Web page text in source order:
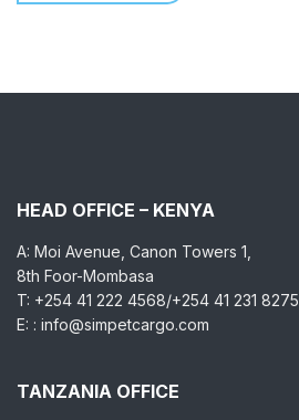
HEAD OFFICE – KENYA
A: Moi Avenue, Canon Towers 1,
8th Foor-Mombasa
T: +254 41 222 4568/+254 41 231 8275
E: : info@simpetcargo.com
TANZANIA OFFICE